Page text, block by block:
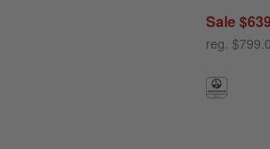
Sale
reg.